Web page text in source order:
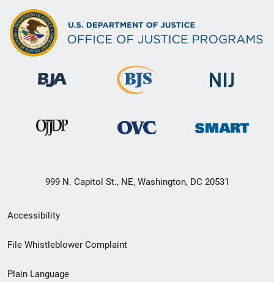
999 N. Capitol St., NE, Washington, DC 20531
Secondary
Footer
Accessibility
File Whistleblower Complaint
Plain Language